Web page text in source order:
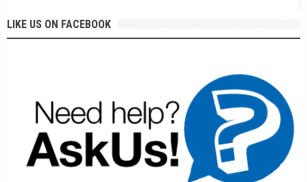
LIKE US ON FACEBOOK